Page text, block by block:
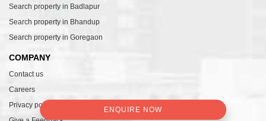
ENQUIRE NOW
Search property in Badlapur
Search property in Bhandup
Search property in Goregaon
COMPANY
Contact us
Careers
Privacy policy